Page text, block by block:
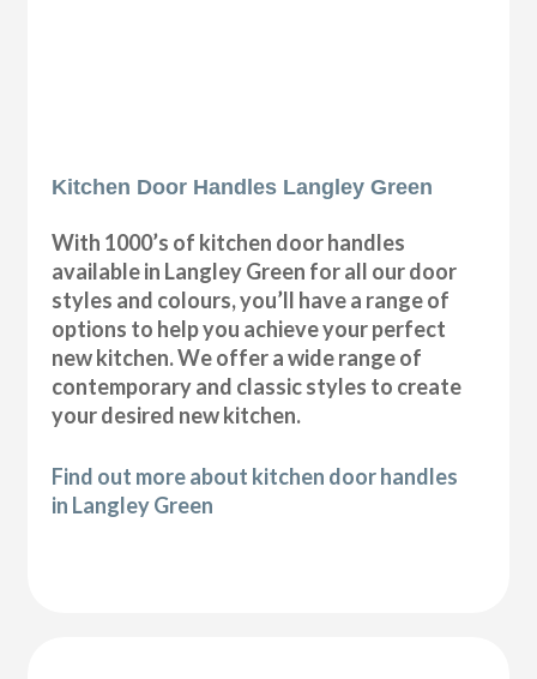
Kitchen Door Handles Langley Green
With 1000’s of kitchen door handles
available in Langley Green for all our door
styles and colours, you’ll have a range of
options to help you achieve your perfect
new kitchen. We offer a wide range of
contemporary and classic styles to create
your desired new kitchen.
Find out more about kitchen door handles
in Langley Green